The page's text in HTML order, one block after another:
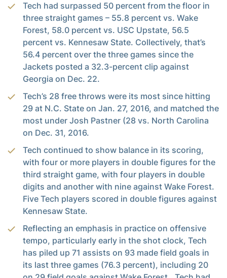
Tech had surpassed 50 percent from the floor in
three straight games – 55.8 percent vs. Wake
Forest, 58.0 percent vs. USC Upstate, 56.5
percent vs. Kennesaw State. Collectively, that’s
56.4 percent over the three games since the
Jackets posted a 32.3-percent clip against
Georgia on Dec. 22.
Tech’s 28 free throws were its most since hitting
29 at N.C. State on Jan. 27, 2016, and matched the
most under Josh Pastner (28 vs. North Carolina
on Dec. 31, 2016.
Tech continued to show balance in its scoring,
with four or more players in double figures for the
third straight game, with four players in double
digits and another with nine against Wake Forest.
Five Tech players scored in double figures against
Kennesaw State.
Reflecting an emphasis in practice on offensive
tempo, particularly early in the shot clock, Tech
has piled up 71 assists on 93 made field goals in
its last three games (76.3 percent), including 20